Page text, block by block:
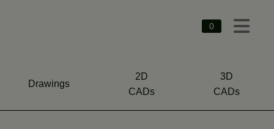
0
Drawings
2D
CADs
3D
CADs